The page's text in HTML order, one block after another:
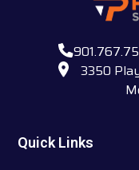
3350
Quick Links